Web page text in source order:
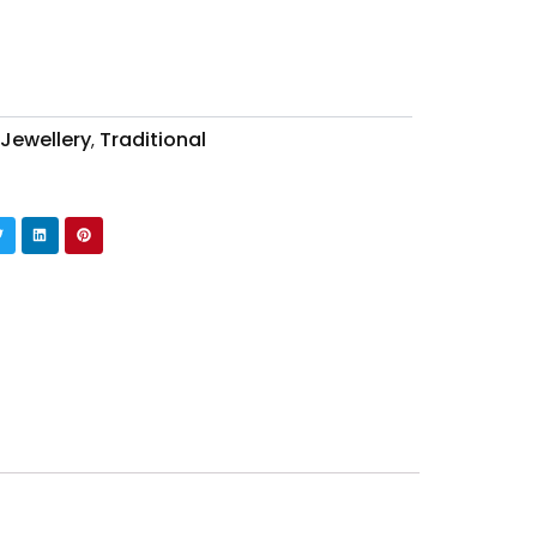
, Traditional